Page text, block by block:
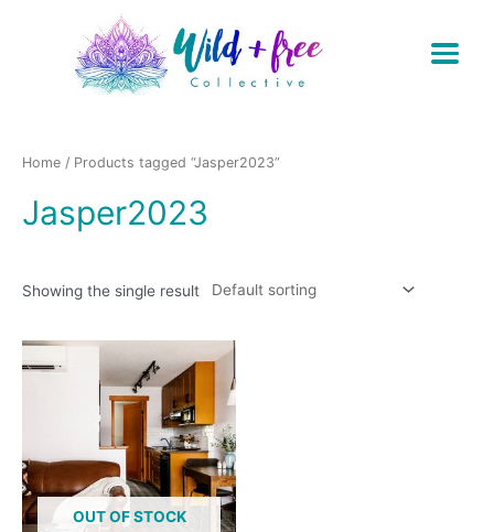
Home / Products tagged “Jasper2023”
Jasper2023
Showing the single result
OUT OF STOCK
product
has
multiple
variants.
The
options
may